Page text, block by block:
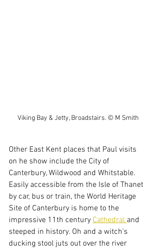
Viking Bay & Jetty, Broadstairs. © M Smith
Other East Kent places that Paul visits
on he show include the City of
Canterbury, Wildwood and Whitstable.
Easily accessible from the Isle of Thanet
by car, bus or train, the World Heritage
Site of Canterbury is home to the
impressive 11th century Cathedral and
steeped in history. Oh and a witch's
ducking stool juts out over the river